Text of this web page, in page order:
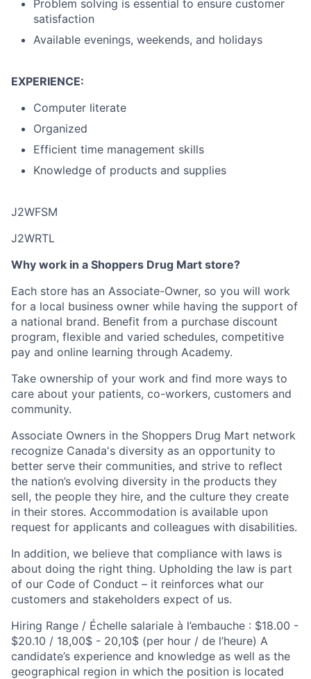
Problem solving is essential to ensure customer
satisfaction
Available evenings, weekends, and holidays
EXPERIENCE:
Computer literate
Organized
Efficient time management skills
Knowledge of products and supplies
J2WFSM
J2WRTL
Why work in a Shoppers Drug Mart store?
Each store has an Associate-Owner, so you will work
for a local business owner while having the support of
a national brand. Benefit from a purchase discount
program, flexible and varied schedules, competitive
pay and online learning through Academy.
Take ownership of your work and find more ways to
care about your patients, co-workers, customers and
community.
Associate Owners in the Shoppers Drug Mart network
recognize Canada's diversity as an opportunity to
better serve their communities, and strive to reflect
the nation’s evolving diversity in the products they
sell, the people they hire, and the culture they create
in their stores. Accommodation is available upon
request for applicants and colleagues with disabilities.​
In addition, we believe that compliance with laws is
about doing the right thing. Upholding the law is part
of our Code of Conduct – it reinforces what our
customers and stakeholders expect of us.
Hiring Range / Échelle salariale à l’embauche : $18.00 -
$20.10 / 18,00$ - 20,10$ (per hour / de l’heure) A
candidate’s experience and knowledge as well as the
geographical region in which the position is located